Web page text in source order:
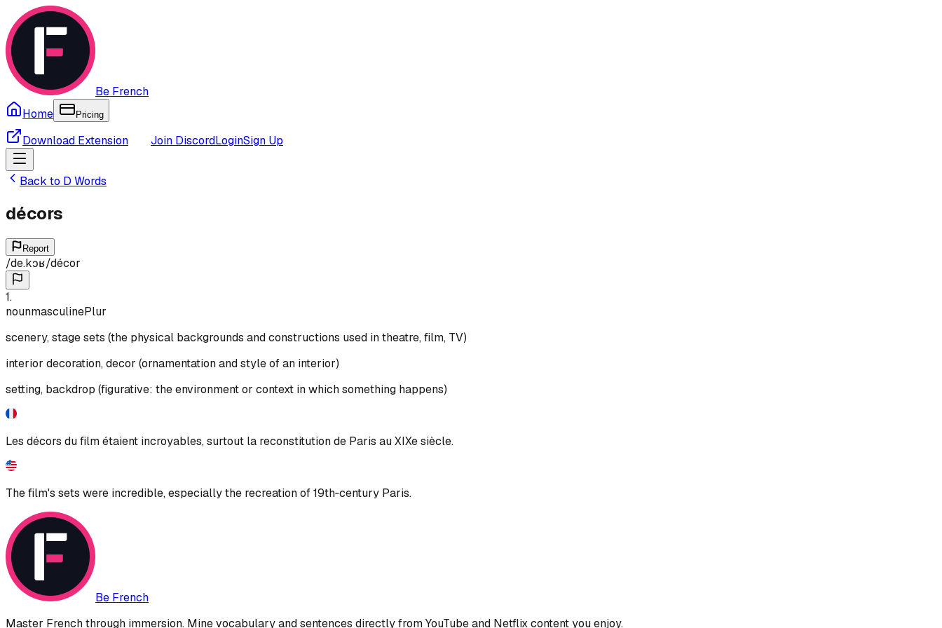
Be French
Home
Pricing
Download Extension Join DiscordLoginSign Up
Back to D Words
décors
Report
/de.kɔʁ/décor
1.
nounmasculinePlur
scenery, stage sets (the physical backgrounds and constructions used in theatre, film, TV)
interior decoration, decor (ornamentation and style of an interior)
setting, backdrop (figurative: the environment or context in which something happens)
Les décors du film étaient incroyables, surtout la reconstitution de Paris au XIXe siècle.
The film's sets were incredible, especially the recreation of 19th‑century Paris.
Be French
Master French through immersion. Mine vocabulary and sentences directly from YouTube and Netflix content you enjoy.